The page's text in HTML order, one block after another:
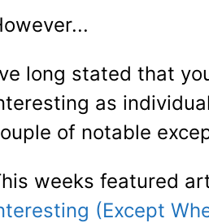
long stated that
as
of notable
weeks featured
(Except